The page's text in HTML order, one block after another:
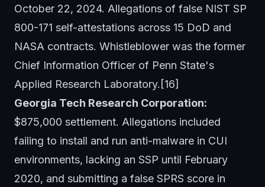
October 22, 2024. Allegations of false NIST SP
800-171 self-attestations across 15 DoD and
NASA contracts. Whistleblower was the former
Chief Information Officer of Penn State's
Applied Research Laboratory.[16]
Georgia Tech Research Corporation:
$875,000 settlement. Allegations included
failing to install and run anti-malware in CUI
environments, lacking an SSP until February
2020, and submitting a false SPRS score in